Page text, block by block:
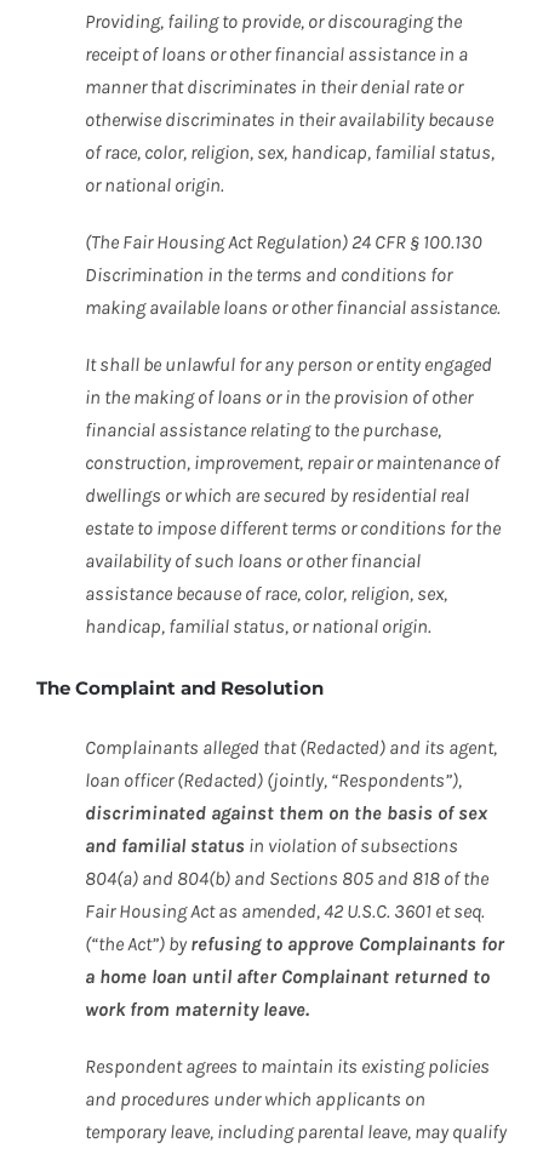
Providing, failing to provide, or discouraging the
receipt of loans or other financial assistance in a
manner that discriminates in their denial rate or
otherwise discriminates in their availability because
of race, color, religion, sex, handicap, familial status,
or national origin.
(The Fair Housing Act Regulation) 24 CFR § 100.130
Discrimination in the terms and conditions for
making available loans or other financial assistance.
It shall be unlawful for any person or entity engaged
in the making of loans or in the provision of other
financial assistance relating to the purchase,
construction, improvement, repair or maintenance of
dwellings or which are secured by residential real
estate to impose different terms or conditions for the
availability of such loans or other financial
assistance because of race, color, religion, sex,
handicap, familial status, or national origin.
The Complaint and Resolution
Complainants alleged that (Redacted) and its agent,
loan officer (Redacted) (jointly, “Respondents”),
discriminated against them on the basis of sex
and familial status in violation of subsections
804(a) and 804(b) and Sections 805 and 818 of the
Fair Housing Act as amended, 42 U.S.C. 3601 et seq.
(“the Act”) byrefusing to approve Complainants for
a home loan until after Complainant returned to
work from maternity leave.
Respondent agrees to maintain its existing policies
and procedures under which applicants on
temporary leave, including parental leave, may qualify